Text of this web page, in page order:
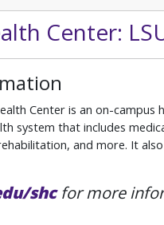
Center:
Center is an on-
system that includes
and more. It
shcfor more